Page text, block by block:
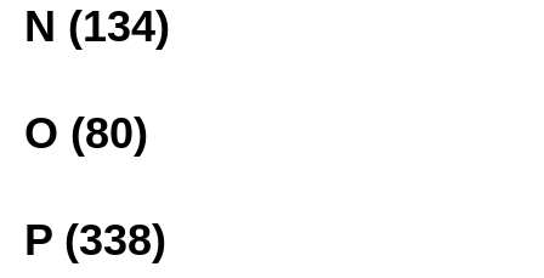
N (134)
O (80)
P (338)